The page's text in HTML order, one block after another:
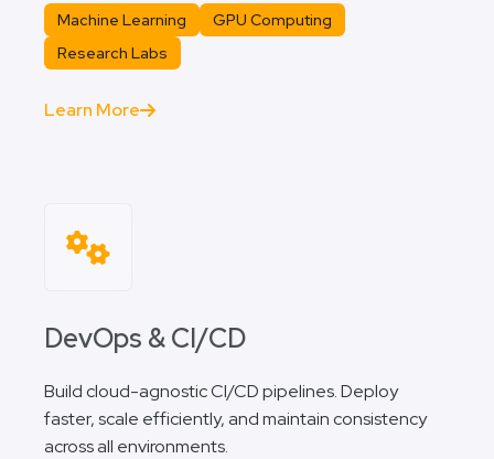
Machine Learning
GPU Computing
Research Labs
Learn More
DevOps & CI/CD
Build cloud-agnostic CI/CD pipelines. Deploy
faster, scale efficiently, and maintain consistency
across all environments.